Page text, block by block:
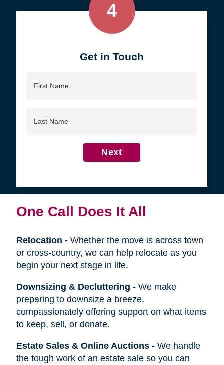
4
Get in Touch
Name
Name
Next
One Call Does It All
Relocation - Whether the move is across town
or cross-country, we can help relocate as you
begin your next stage in life.
Downsizing & Decluttering - We make
preparing to downsize a breeze,
compassionately offering support on what items
to keep, sell, or donate.
Estate Sales & Online Auctions- We handle
the tough work of an estate sale so you can